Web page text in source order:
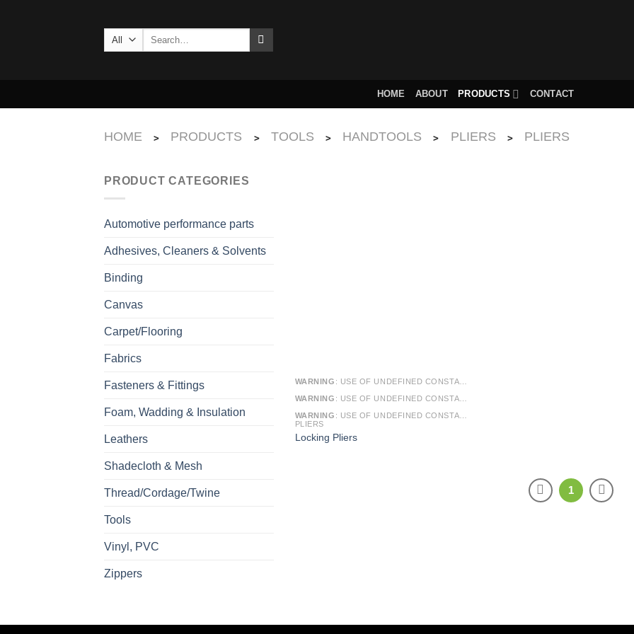
Search
HOME ABOUT PRODUCTS CONTACT
HOME > PRODUCTS > TOOLS > HANDTOOLS > PLIERS > PLIERS
PRODUCT CATEGORIES
Automotive performance parts
Adhesives, Cleaners & Solvents
Binding
Canvas
Carpet/Flooring
Fabrics
Fasteners & Fittings
Foam, Wadding & Insulation
Leathers
Shadecloth & Mesh
Thread/Cordage/Twine
Tools
Vinyl, PVC
Zippers
WARNING : USE OF UNDEFINED CONSTANT SMARTY - ASSUMED 'SMARTY' (THIS WILL THROW AN ERROR IN A FUTURE VERSION OF PHP) IN
WARNING : USE OF UNDEFINED CONSTANT ARTICLE - ASSUMED 'ARTICLE' (THIS WILL THROW AN ERROR IN A FUTURE VERSION OF PHP) IN
WARNING : USE OF UNDEFINED CONSTANT CAT_ID - ASSUMED 'CAT_ID' (THIS WILL THROW AN ERROR IN A FUTURE VERSION OF PHP) IN
PLIERS
Locking Pliers
1